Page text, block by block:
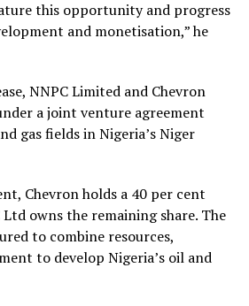
this opportunity and progress
and monetisation,” he
NNPC Limited and Chevron
a joint venture agreement
gas fields in Nigeria’s Niger
Chevron holds a 40 per cent
owns the remaining share. The
to combine resources,
to develop Nigeria’s oil and